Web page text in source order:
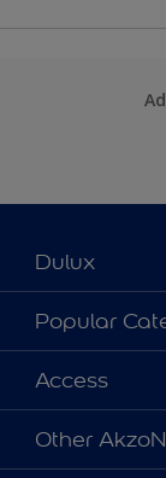
Dulux
About Dulux
Contact us
Find a Dulux store
Popular
Dulux Colours
Products
Decoration
Access
Accessibility
Colour Accuracy
Other